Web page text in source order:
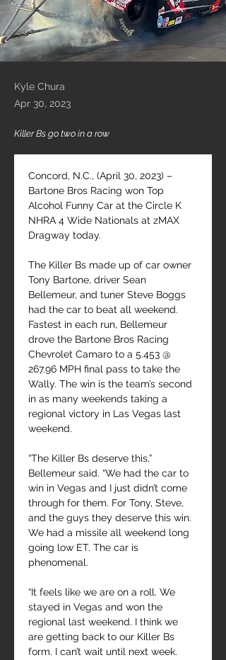
Kyle Chura
Apr 30, 2023
Killer Bs go two in a row
Concord, N.C., (April 30, 2023) –
Bartone Bros Racing won Top
Alcohol Funny Car at the Circle K
NHRA 4 Wide Nationals at zMAX
Dragway today.
The Killer Bs made up of car owner
Tony Bartone, driver Sean
Bellemeur, and tuner Steve Boggs
had the car to beat all weekend.
Fastest in each run, Bellemeur
drove the Bartone Bros Racing
Chevrolet Camaro to a 5.453 @
267.96 MPH final pass to take the
Wally. The win is the team’s second
in as many weekends taking a
regional victory in Las Vegas last
weekend.
“The Killer Bs deserve this,”
Bellemeur said. “We had the car to
win in Vegas and I just didn’t come
through for them. For Tony, Steve,
and the guys they deserve this win.
We had a missile all weekend long
going low ET. The car is
phenomenal.
“It feels like we are on a roll. We
stayed in Vegas and won the
regional last weekend. I think we
are getting back to our Killer Bs
form. I can’t wait until next week.